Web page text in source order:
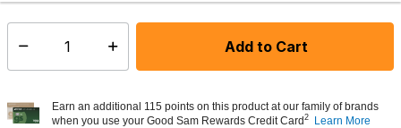
Select quantity: Add to Cart
Earn an additional 115 points on this product at our family of brands
when you use your Good Sam Rewards Credit Card2 Learn More